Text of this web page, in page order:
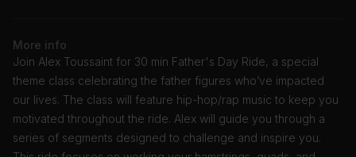
More info
Join Alex Toussaint for 30 min Father's Day Ride, a special
theme class celebrating the father figures who’ve impacted
our lives. The class will feature hip-hop/rap music to keep you
motivated throughout the ride. Alex will guide you through a
series of segments designed to challenge and inspire you.